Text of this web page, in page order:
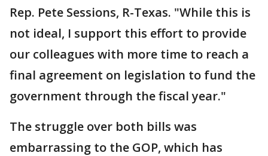
Rep. Pete Sessions, R-Texas. "While this is
not ideal, I support this effort to provide
our colleagues with more time to reach a
final agreement on legislation to fund the
government through the fiscal year."
The struggle over both bills was
embarrassing to the GOP, which has